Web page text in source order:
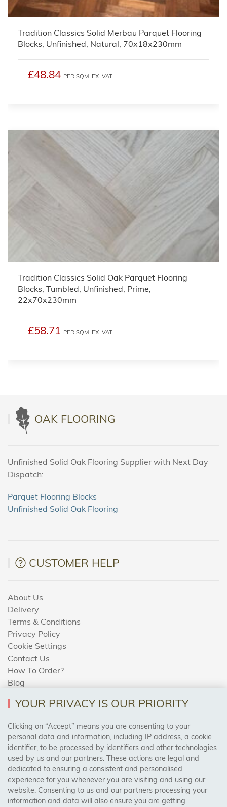
Tradition Classics Solid Merbau Parquet Flooring
Blocks, Unfinished, Natural, 70x18x230mm
£48.84 PER SQM EX. VAT
Tradition Classics Solid Oak Parquet Flooring
Blocks, Tumbled, Unfinished, Prime,
22x70x230mm
£58.71 PER SQM EX. VAT
OAK FLOORING
Unfinished Solid Oak Flooring Supplier with Next Day
Dispatch:
Parquet Flooring Blocks
Unfinished Solid Oak Flooring
CUSTOMER HELP
About Us
Delivery
Terms & Conditions
Privacy Policy
Cookie Settings
Contact Us
How To Order?
Blog
AREAS WE COVER
Birmingham, Leeds, Sheffield, Bradford, Liverpool,
Cardiff, Bristol, Wakefield,
Manchester, Milton Keynes, Wolverhampton
YOUR PRIVACY IS OUR PRIORITY
Clicking on “Accept” means you are consenting to your
personal data and information, including IP address, a cookie
identifier, to be processed by identifiers and other technologies
used by us and our partners. These actions are legal and
dedicated to ensuring a consistent and personalised
experience for you whenever you are visiting and using our
website. Consenting to us and our partners processing your
information and data will also ensure you are getting